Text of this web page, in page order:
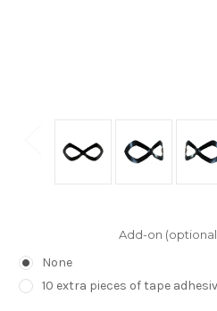
Add-on
None
10 extra pieces of tape